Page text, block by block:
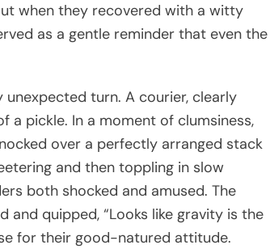
when they recovered with a witty
as a gentle reminder that even the
turn. A courier, clearly
a pickle. In a moment of clumsiness,
over a perfectly arranged stack
and then toppling in slow
both shocked and amused. The
and quipped, “Looks like gravity is the
for their good-natured attitude.